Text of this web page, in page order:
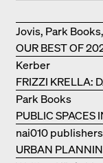
OUR BEST OF
Jovis, Park
Scheidegger
Hudson, Walther
FRIZZI KRELLA:
Kerber
PUBLIC SPACES
Park Books
URBAN
nai010 publishers